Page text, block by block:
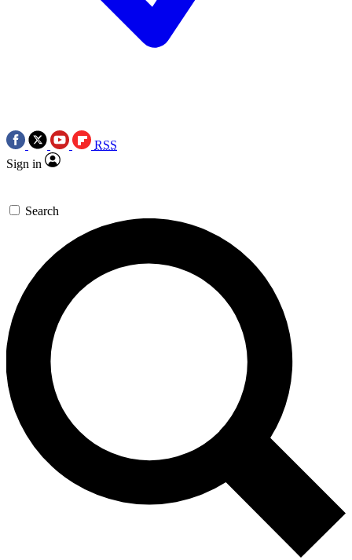
RSS
Sign in
Search